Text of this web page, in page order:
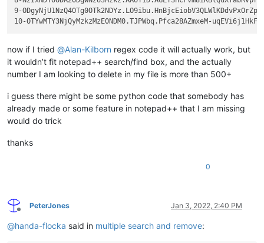
9-
now if I tried @Alan-Kilborn regex code it will actually work, but
it wouldn’t fit notepad++ search/find box, and the actually
number I am looking to delete in my file is more than 500+
i guess there might be some python code that somebody has
already made or some feature in notepad++ that I am missing
would do trick
thanks
0
Offline
PeterJones Jan 3, 2022, 2:40 PM
@handa-flocka said in multiple search and remove: